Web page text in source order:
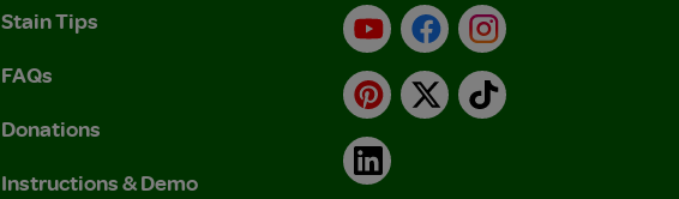
Stain Tips
FAQs
Donations
Instructions & Demo
YouTubeFacebookInstagram
Pinterest
X TikTok
LinkedIn